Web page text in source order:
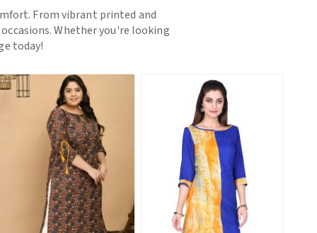
From vibrant printed and
Whether you're looking
today!
View More